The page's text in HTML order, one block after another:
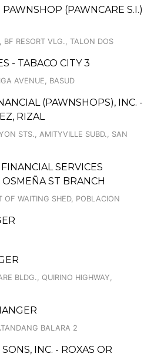
(PAWNCARE S.I.)
BF RESORT VLG., TALON DOS
- TABACO CITY 3
AVENUE, BASUD
(PAWNSHOPS), INC. -
RIZAL
STS., AMITYVILLE SUBD., SAN
SERVICES
ST BRANCH
WAITING SHED, POBLACION
BLDG., QUIRINO HIGHWAY,
BALARA 2
INC. - ROXAS OR